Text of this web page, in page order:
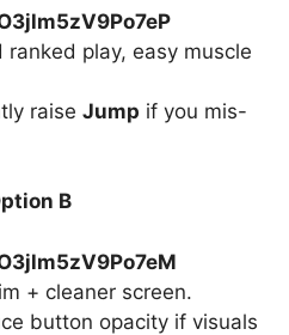
play, easy muscle
raise Jump if you mis-
B
+ cleaner screen.
button opacity if visuals